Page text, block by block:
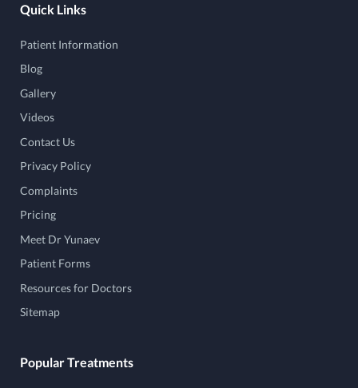
Quick Links
Patient Information
Blog
Gallery
Videos
Contact Us
Privacy Policy
Complaints
Pricing
Meet Dr Yunaev
Patient Forms
Resources for Doctors
Sitemap
Popular Treatments